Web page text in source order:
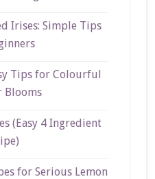
Irises: Simple Tips
Tips for Colourful
Blooms
(Easy 4 Ingredient
for Serious Lemon